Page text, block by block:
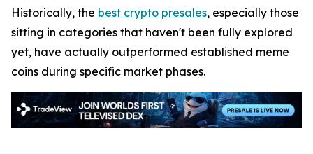
Historically, the best crypto presales, especially those
sitting in categories that haven't been fully explored
yet, have actually outperformed established meme
coins during specific market phases.